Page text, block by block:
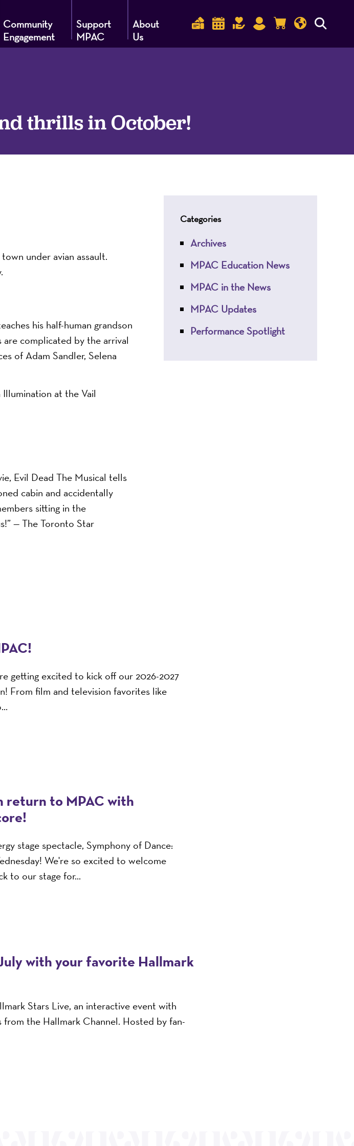
Community
Engagement
Support
MPAC
About
Us
thrills in October!
under avian assault.
his half-human grandson
complicated by the arrival
of Adam Sandler, Selena
at the Vail
Evil Dead The Musical tells
cabin and accidentally
sitting in the
— The Toronto Star
Categories
Archives
MPAC Education News
MPAC in the News
MPAC Updates
Performance Spotlight
getting excited to kick off our 2026-2027
From film and television favorites like
return to MPAC with
stage spectacle, Symphony of Dance:
We're so excited to welcome
to our stage for...
with your favorite Hallmark
Stars Live, an interactive event with
the Hallmark Channel. Hosted by fan-